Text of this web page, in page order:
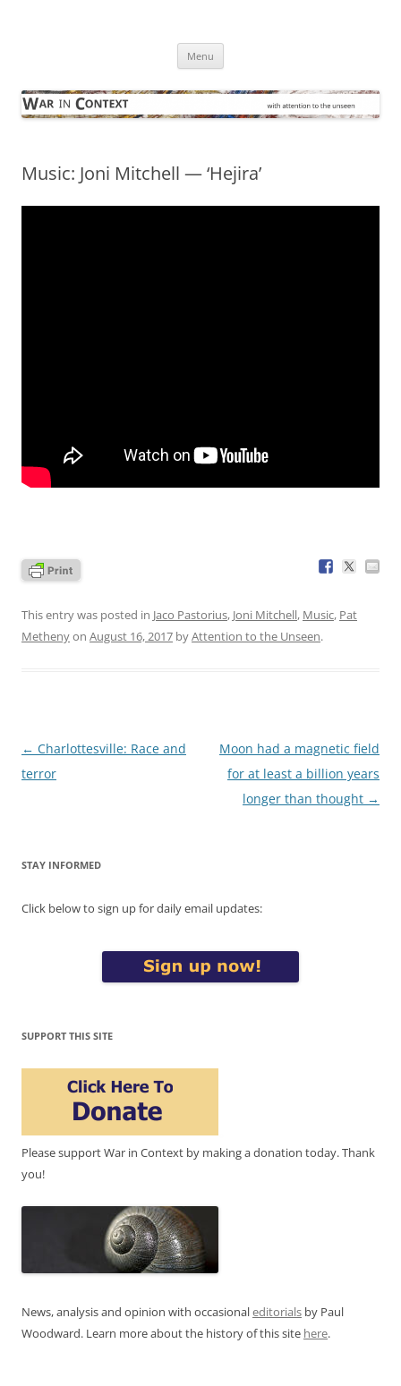
Menu
Music: Joni Mitchell — ‘Hejira’
This entry was posted in Jaco Pastorius, Joni Mitchell, Music, Pat
Methenyon August 16, 2017 byAttention to the Unseen.
Post
navigation
← Charlottesville: Race and
terror
Moon had a magnetic field
for at least a billion years
longer than thought →
STAY INFORMED
Click below to sign up for daily email updates:
SUPPORT THIS SITE
Please support War in Context by making a donation today. Thank
you!
News, analysis and opinion with occasionaleditorials by Paul
Woodward. Learn more about the history of this site here.